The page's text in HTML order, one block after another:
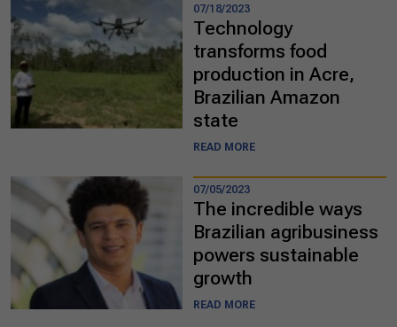
07/18/2023
Technology
transforms food
production in Acre,
Brazilian Amazon
state
READ MORE
07/05/2023
The incredible ways
Brazilian agribusiness
powers sustainable
growth
READ MORE